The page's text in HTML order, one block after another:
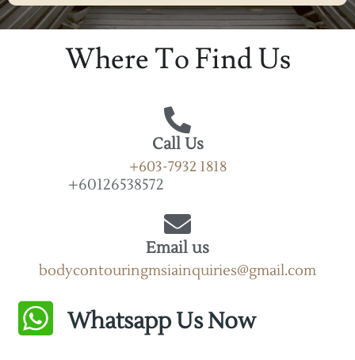
Alternative:
Where To Find Us
Call Us
+603-7932 1818
+60126538572
Email us
bodycontouringmsiainquiries@gmail.com
Whatsapp Us Now